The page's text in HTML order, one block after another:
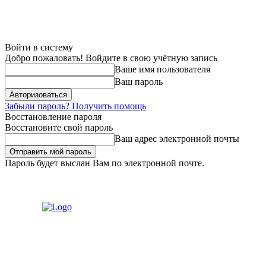
Войти в систему
Добро пожаловать! Войдите в свою учётную запись
Ваше имя пользователя
Ваш пароль
Забыли пароль? Получить помощь
Восстановление пароля
Восстановите свой пароль
Ваш адрес электронной почты
Пароль будет выслан Вам по электронной почте.